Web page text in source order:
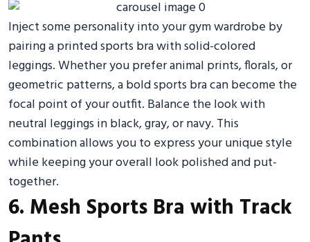
Inject some personality into your gym wardrobe by
pairing a printed sports bra with solid-colored
leggings. Whether you prefer animal prints, florals, or
geometric patterns, a bold sports bra can become the
focal point of your outfit. Balance the look with
neutral leggings in black, gray, or navy. This
combination allows you to express your unique style
while keeping your overall look polished and put-
together.
6. Mesh Sports Bra with Track